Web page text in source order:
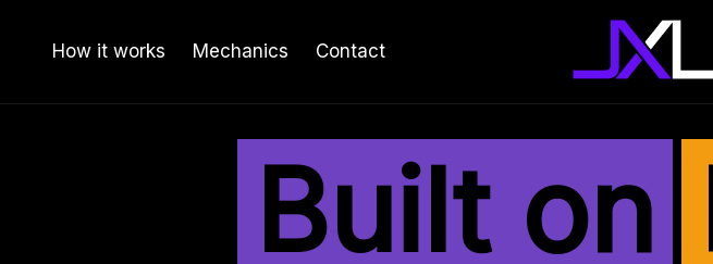
How it works Mechanics Contact
Built on